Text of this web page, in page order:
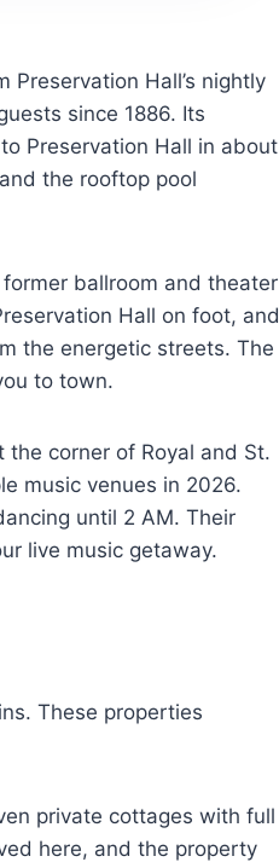
Hall’s nightly
since 1886. Its
Preservation Hall in about
the rooftop pool
ballroom and theater
Hall on foot, and
the energetic streets. The
to town.
corner of Royal and St.
music venues in 2026.
until 2 AM. Their
live music getaway.
These properties
private cottages with full
here, and the property